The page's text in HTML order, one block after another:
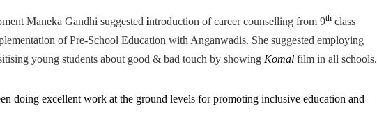
Maneka Gandhi suggested introduction of career counselling from 9th class
of Pre-School Education with Anganwadis. She suggested employing
young students about good & bad touch by showing Komal film in all schools.
doing excellent work at the ground levels for promoting inclusive education and